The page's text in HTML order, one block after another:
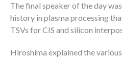
The final speaker of the day
history in plasma processing
TSVs for CIS and silicon
Hiroshima explained the